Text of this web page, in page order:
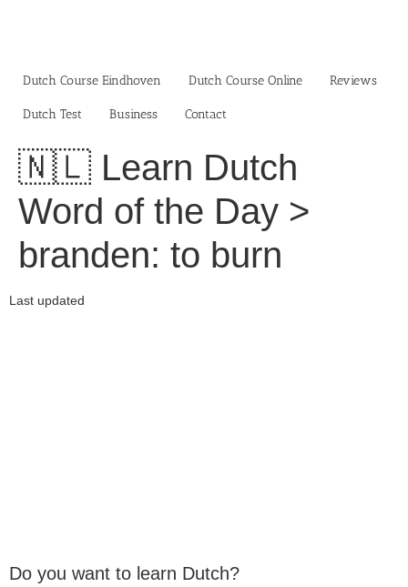
Dutch Course Eindhoven
Dutch Course Online Reviews
Dutch Test Business‎ Contact
🇳🇱 Learn Dutch
Word of the Day >
branden: to burn
Last updated
Do you want to learn Dutch?